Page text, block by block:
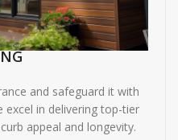
and safeguard it with
excel in delivering top-tier
appeal and longevity.